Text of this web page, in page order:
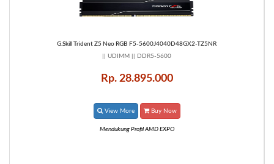
G.Skill Trident Z5 Neo RGB F5-5600J4040D48GX2-TZ5NR
|| UDIMM || DDR5-5600
Rp. 28.895.000
View More Buy Now
Mendukung Profil AMD EXPO